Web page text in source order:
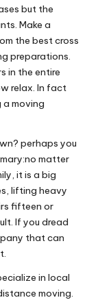
but the
Make a
the best cross
preparations.
in the entire
relax. In fact
moving
perhaps you
matter
it is a big
lifting heavy
fifteen or
If you dread
that can
in local
moving.